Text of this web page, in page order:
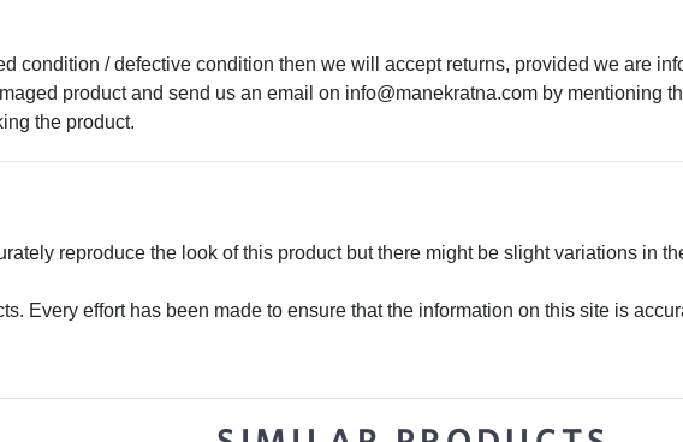
condition / defective condition then we will accept returns, provided we are
product and send us an email on info@manekratna.com by mentioning
the product.
reproduce the look of this product but there might be slight variations in
Every effort has been made to ensure that the information on this site is